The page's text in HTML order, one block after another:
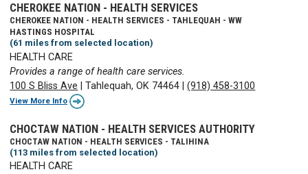
CHEROKEE NATION - HEALTH SERVICES
CHEROKEE NATION - HEALTH SERVICES - TAHLEQUAH - WW
HASTINGS HOSPITAL
(61 miles from selected location)
HEALTH CARE
Provides a range of health care services.
100 S Bliss Ave |Tahlequah, OK 74464 |(918) 458-3100
View More Info
CHOCTAW NATION - HEALTH SERVICES AUTHORITY
CHOCTAW NATION - HEALTH SERVICES - TALIHINA
(113 miles from selected location)
HEALTH CARE